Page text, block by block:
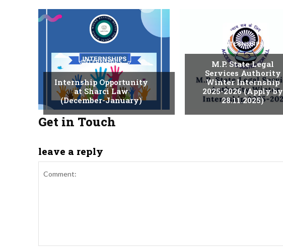
INTERNSHIPS
Internship Opportunity
at Sharci Law
(December-January)
INTERNSHIPS
M.P. State Legal
Services Authority
Winter Internship
2025-2026 (Apply by
28.11.2025)
Get in Touch
leave a reply